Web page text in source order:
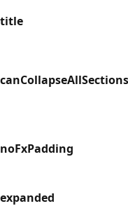
title
canCollapseAllSections
noFxPadding
expanded